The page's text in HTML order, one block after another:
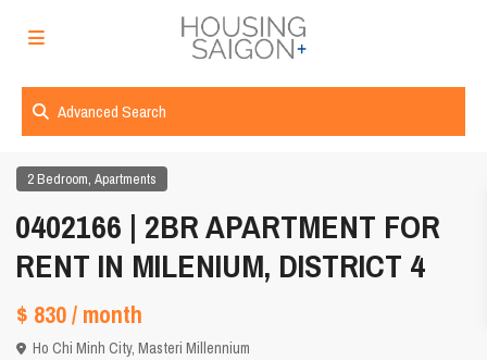
Advanced Search
2 Bedroom,Apartments
0402166 | 2BR APARTMENT FOR
RENT IN MILENIUM, DISTRICT 4
$ 830/ month
Ho Chi Minh City,Masteri Millennium